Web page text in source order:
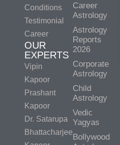
Conditions
Testimonial
Career
OUR
EXPERTS
Vipin
Kapoor
Prashant
Kapoor
Dr. Satarupa
Bhattacharjee
Career
Astrology
Astrology
Reports
2026
Corporate
Astrology
Child
Astrology
Vedic
Yagyas
Bollywood